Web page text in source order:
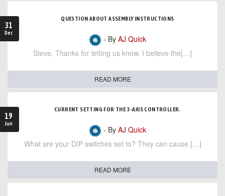
31
Dec
QUESTION ABOUT ASSEMBLY INSTRUCTIONS
- By AJ Quick
Steve, Thanks for letting us know. I believe the[…]
READ MORE
19
Jun
CURRENT SETTING FOR THE 3-AXIS CONTROLLER.
- By AJ Quick
What are your DIP switches set to? They can cause […]
READ MORE